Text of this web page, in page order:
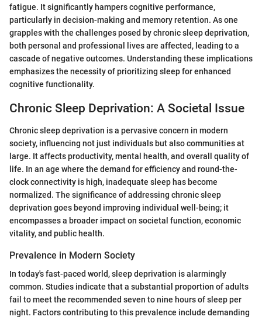
fatigue. It significantly hampers cognitive performance,
particularly in decision-making and memory retention. As one
grapples with the challenges posed by chronic sleep deprivation,
both personal and professional lives are affected, leading to a
cascade of negative outcomes. Understanding these implications
emphasizes the necessity of prioritizing sleep for enhanced
cognitive functionality.
Chronic Sleep Deprivation: A Societal Issue
Chronic sleep deprivation is a pervasive concern in modern
society, influencing not just individuals but also communities at
large. It affects productivity, mental health, and overall quality of
life. In an age where the demand for efficiency and round-the-
clock connectivity is high, inadequate sleep has become
normalized. The significance of addressing chronic sleep
deprivation goes beyond improving individual well-being; it
encompasses a broader impact on societal function, economic
vitality, and public health.
Prevalence in Modern Society
In today's fast-paced world, sleep deprivation is alarmingly
common. Studies indicate that a substantial proportion of adults
fail to meet the recommended seven to nine hours of sleep per
night. Factors contributing to this prevalence include demanding